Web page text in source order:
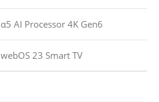
α5 AI Processor 4K Gen6
webOS 23 Smart TV